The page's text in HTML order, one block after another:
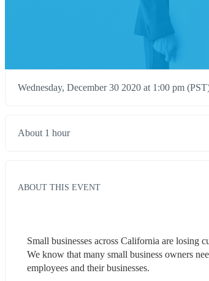
Wednesday, December 30 2020 at 1:00 pm
About 1 hour
ABOUT THIS EVENT
Small businesses across California are losing
We know that many small business owners
employees and their businesses.